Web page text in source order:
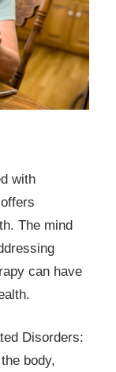
with
The mind
can have
Disorders:
body,